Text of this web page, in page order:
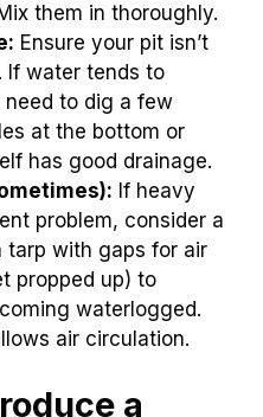
them in thoroughly.
Ensure your pit isn’t
If water tends to
to dig a few
at the bottom or
has good drainage.
If heavy
problem, consider a
tarp with gaps for air
propped up) to
waterlogged.
air circulation.
a